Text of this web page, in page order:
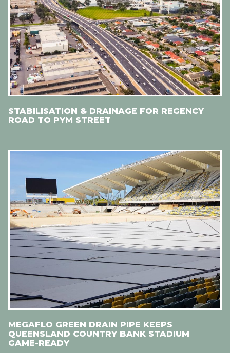
STABILISATION & DRAINAGE FOR REGENCY
ROAD TO PYM STREET
MEGAFLO GREEN DRAIN PIPE KEEPS
QUEENSLAND COUNTRY BANK STADIUM
GAME-READY